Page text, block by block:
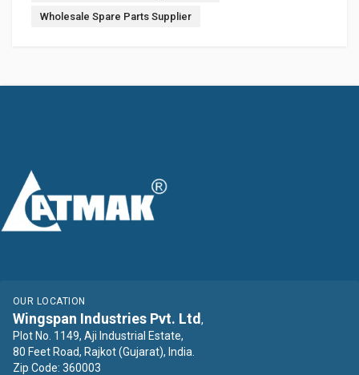
Wholesale Spare Parts Supplier
OUR LOCATION
Wingspan Industries Pvt. Ltd,
Plot No. 1149, Aji Industrial Estate,
80 Feet Road, Rajkot (Gujarat), India.
Zip Code: 360003